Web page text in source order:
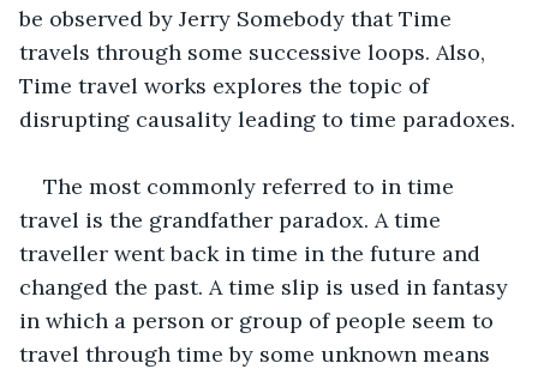
be observed by Jerry Somebody that Time
travels through some successive loops. Also,
Time travel works explores the topic of
disrupting causality leading to time paradoxes.
The most commonly referred to in time
travel is the grandfather paradox. A time
traveller went back in time in the future and
changed the past. A time slip is used in fantasy
in which a person or group of people seem to
travel through time by some unknown means